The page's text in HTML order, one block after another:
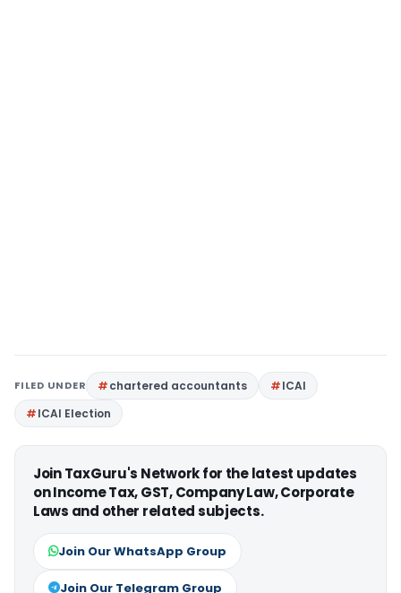
FILED UNDER chartered accountants
ICAI
ICAI Election
Join TaxGuru's Network for the latest updates
on Income Tax, GST, Company Law, Corporate
Laws and other related subjects.
Join Our WhatsApp Group
Join Our Telegram Group